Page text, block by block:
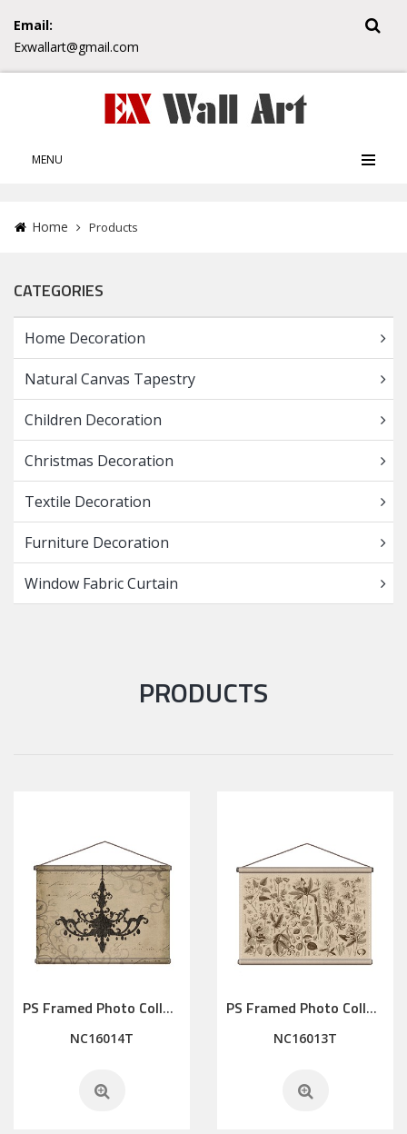
Email:
Exwallart@gmail.com
MENU
Home Products
CATEGORIES
Home Decoration
Natural Canvas Tapestry
Children Decoration
Christmas Decoration
Textile Decoration
Furniture Decoration
Window Fabric Curtain
PRODUCTS
PS Framed Photo Collage with Art glass/ mat/3D elements
NC16014T
PS Framed Photo Collage with Art glass/ mat/3D elements
NC16013T